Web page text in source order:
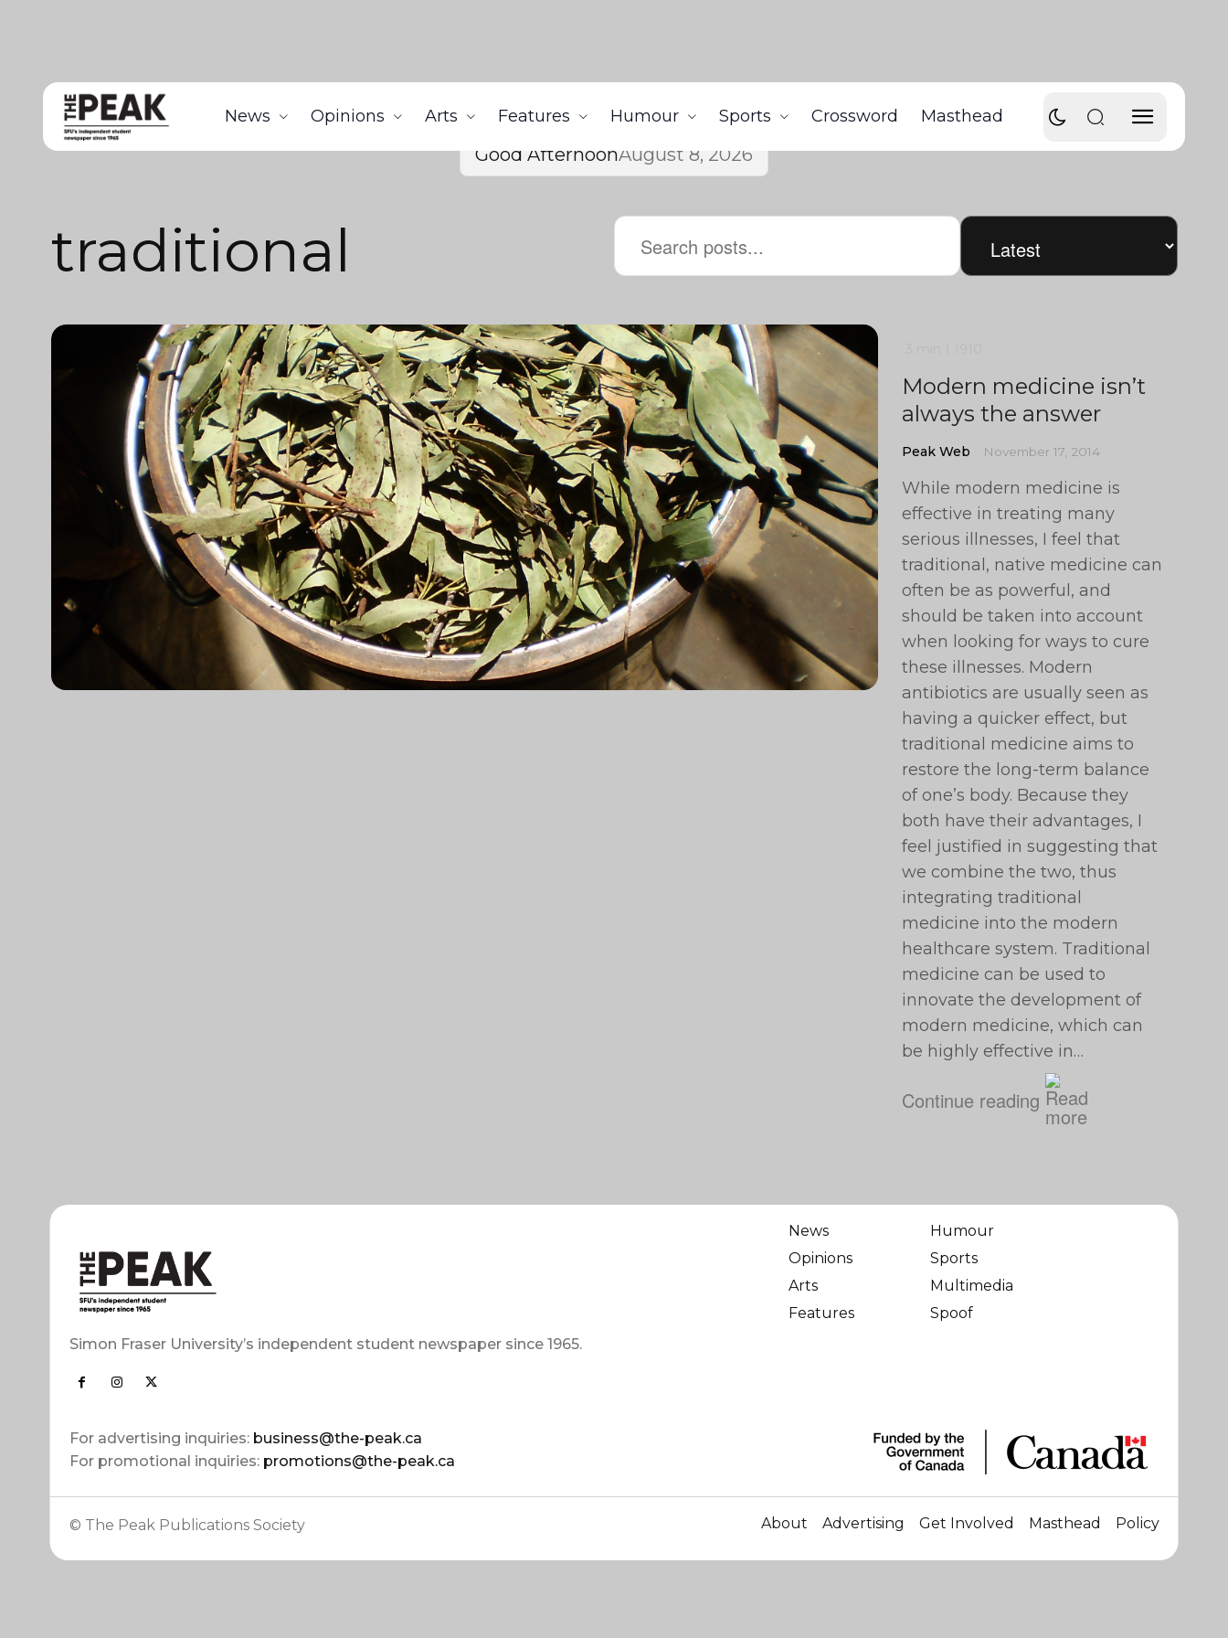
News Opinions Arts Features Humour Sports Crossword Masthead
Good AfternoonAugust 8, 2026
traditional
Modern medicine isn’t
always the answer
Peak Web November 17, 2014
While modern medicine is
effective in treating many
serious illnesses, I feel that
traditional, native medicine can
often be as powerful, and
should be taken into account
when looking for ways to cure
these illnesses. Modern
antibiotics are usually seen as
having a quicker effect, but
traditional medicine aims to
restore the long-term balance
of one’s body. Because they
both have their advantages, I
feel justified in suggesting that
we combine the two, thus
integrating traditional
medicine into the modern
healthcare system. Traditional
medicine can be used to
innovate the development of
modern medicine, which can
be highly effective in…
Continue reading
Simon Fraser University’s independent student newspaper since 1965.
For advertising inquiries: business@the-peak.ca
For promotional inquiries: promotions@the-peak.ca
News
Opinions
Arts
Features
Humour
Sports
Multimedia
Spoof
© The Peak Publications Society About Advertising Get Involved Masthead Policy